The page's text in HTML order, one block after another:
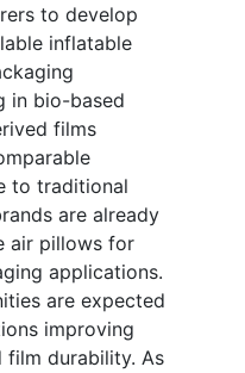
to develop
inflatable
in bio-based
films
to traditional
are already
air pillows for
applications.
are expected
improving
film durability. As